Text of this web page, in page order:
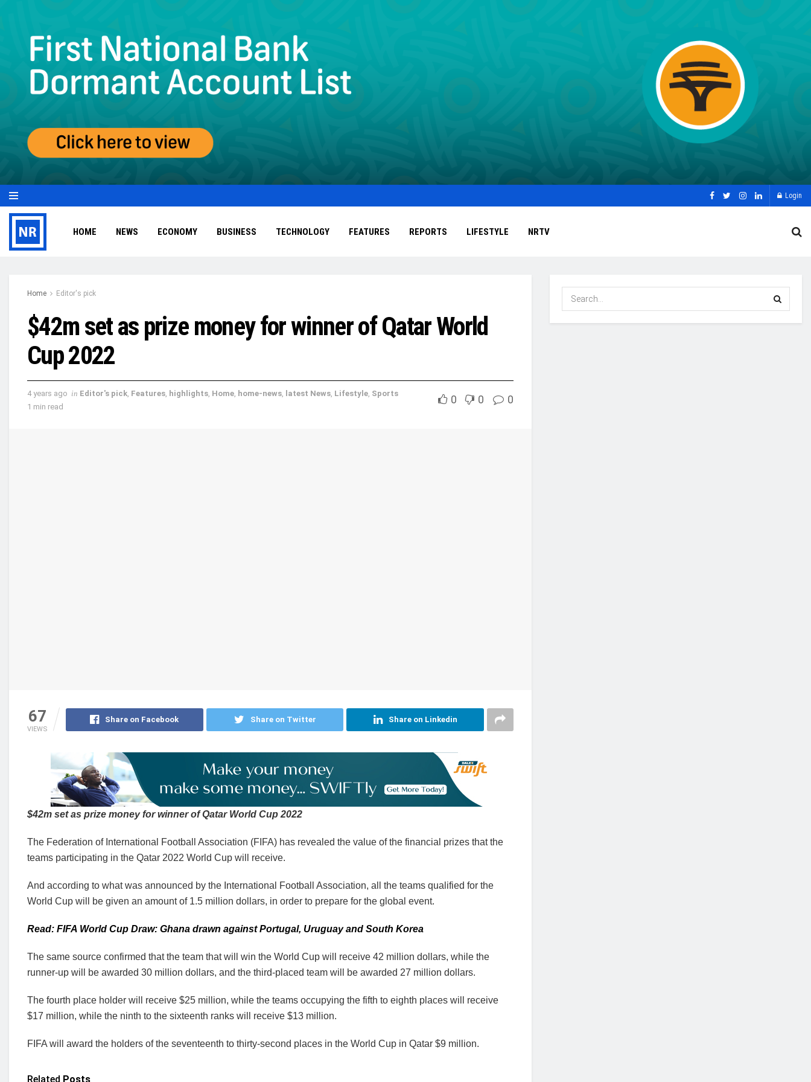
Login
HOME NEWS ECONOMY BUSINESS TECHNOLOGY FEATURES REPORTS LIFESTYLE NRTV
Home Editor's pick
$42m set as prize money for winner of Qatar World
Cup 2022
4 years ago in Editor's pick, Features, highlights, Home, home-news, latest News, Lifestyle, Sports
1 min read
0 0 0
67
VIEWS
Share on Facebook Share on Twitter Share on Linkedin
$42m set as prize money for winner of Qatar World Cup 2022
The Federation of International Football Association (FIFA) has revealed the value of the financial prizes that the
teams participating in the Qatar 2022 World Cup will receive.
And according to what was announced by the International Football Association, all the teams qualified for the
World Cup will be given an amount of 1.5 million dollars, in order to prepare for the global event.
Read: FIFA World Cup Draw: Ghana drawn against Portugal, Uruguay and South Korea
The same source confirmed that the team that will win the World Cup will receive 42 million dollars, while the
runner-up will be awarded 30 million dollars, and the third-placed team will be awarded 27 million dollars.
The fourth place holder will receive $25 million, while the teams occupying the fifth to eighth places will receive
$17 million, while the ninth to the sixteenth ranks will receive $13 million.
FIFA will award the holders of the seventeenth to thirty-second places in the World Cup in Qatar $9 million.
Related Posts